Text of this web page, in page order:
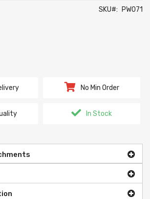
SKU PW071
No Min Order
In Stock